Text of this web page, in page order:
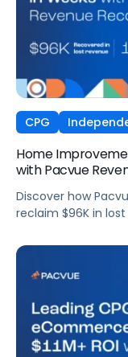
CPG
Home
with Pacvue
Discover how
reclaim $96K in